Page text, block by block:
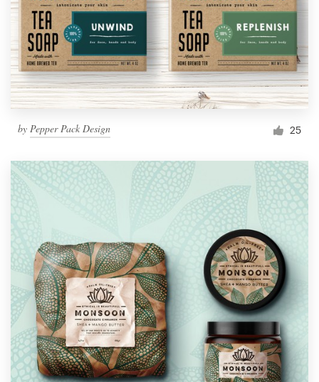
by Pepper Pack Design 25